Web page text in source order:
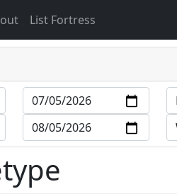
List Fortress